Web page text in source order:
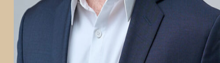
ABOUT
MISSION AND VISION
ATRI LEADERSHIP
EPSTEIN FAMILY: CHANGEMAKERS
TIMELINE
RESEARCH
CLINICAL TRIALS